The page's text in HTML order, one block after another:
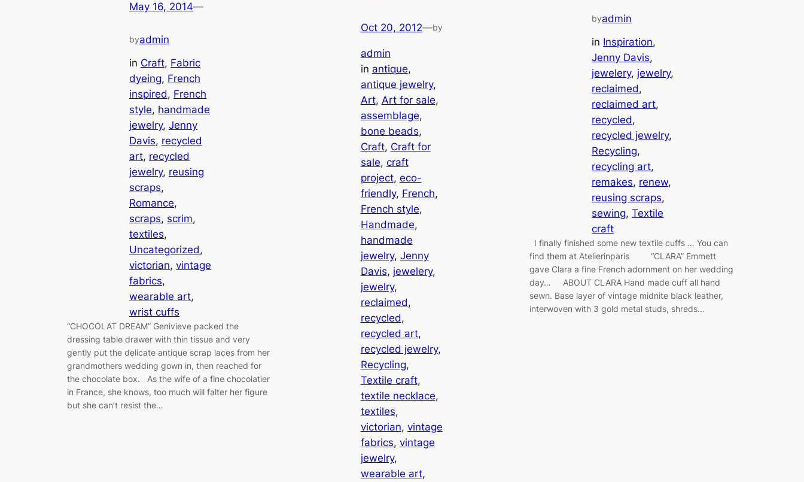
May 16, 2014—
byadmin
in Craft, Fabric
dyeing, French
inspired, French
style, handmade
jewelry, Jenny
Davis, recycled
art, recycled
jewelry, reusing
scraps
Romance
scraps, scrim
textiles
Uncategorized
victorian, vintage
fabrics
wearable art
wrist cuffs
“CHOCOLAT DREAM” Genivieve packed the
dressing table drawer with thin tissue and very
gently put the delicate antique scrap laces from her
grandmothers wedding gown in, then reached for
the chocolate box. As the wife of a fine chocolatier
in France, she knows, too much will falter her figure
but she can’t resist the…
Oct 20, 2012—by
admin
in antique
antique jewelry
Art, Art for sale
assemblage
bone beads
Craft, Craft for
sale, craft
project, eco-
friendly, French
French style
Handmade
handmade
jewelry, Jenny
Davis, jewelery
jewelry
reclaimed
recycled
recycled art
recycled jewelry
Recycling
Textile craft
textile necklace
textiles
victorian, vintage
fabrics, vintage
jewelry
wearable art
byadmin
in Inspiration
Jenny Davis
jewelery, jewelry
reclaimed
reclaimed art
recycled
recycled jewelry
Recycling
recycling art
remakes, renew
reusing scraps
sewing, Textile
craft
I finally finished some new textile cuffs … You can
find them at Atelierinparis “CLARA” Emmett
gave Clara a fine French adornment on her wedding
day… ABOUT CLARA Hand made cuff all hand
sewn. Base layer of vintage midnite black leather,
interwoven with 3 gold metal studs, shreds…